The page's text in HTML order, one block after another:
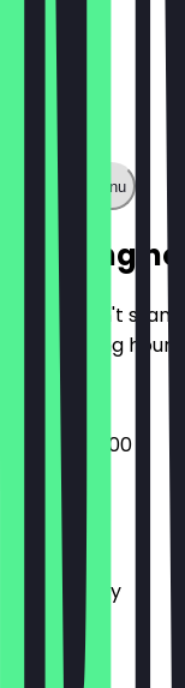
Show full menu
Opening
So you don't
the opening
07:00 - 20:00
Monday
Tuesday
Wednesday
Thursday
Friday
Saturday